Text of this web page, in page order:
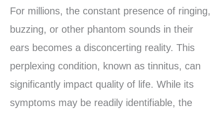
For millions, the constant presence of ringing,
buzzing, or other phantom sounds in their
ears becomes a disconcerting reality. This
perplexing condition, known as tinnitus, can
significantly impact quality of life. While its
symptoms may be readily identifiable, the
the
Mystery:
Exploring
the
Causes
of